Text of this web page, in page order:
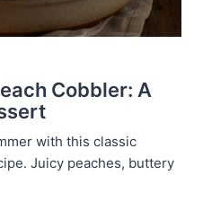
Cobbler: A
with this classic
Juicy peaches, buttery